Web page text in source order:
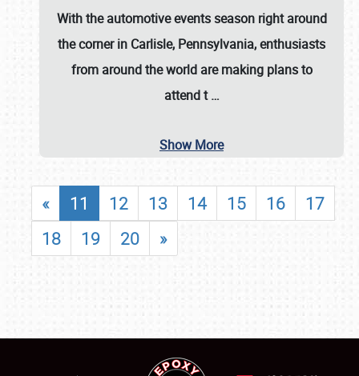
With the automotive events season right around
the corner in Carlisle, Pennsylvania, enthusiasts
from around the world are making plans to
attend t…
Show More
« 11 12 13 14 15 16
17
18
19 20 »